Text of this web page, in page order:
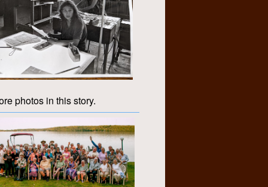
photos in this story.